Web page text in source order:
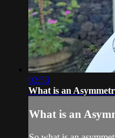
02:53
What is an
What is an